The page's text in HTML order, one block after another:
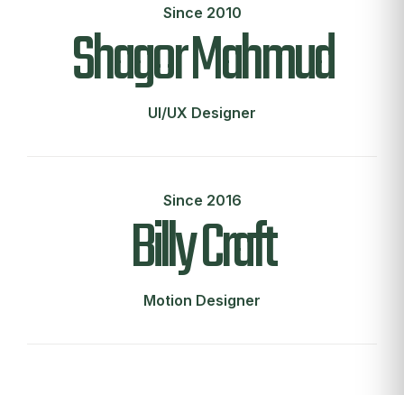
Since 2010
Shagor Mahmud
UI/UX Designer
Since 2016
Billy Craft
Motion Designer